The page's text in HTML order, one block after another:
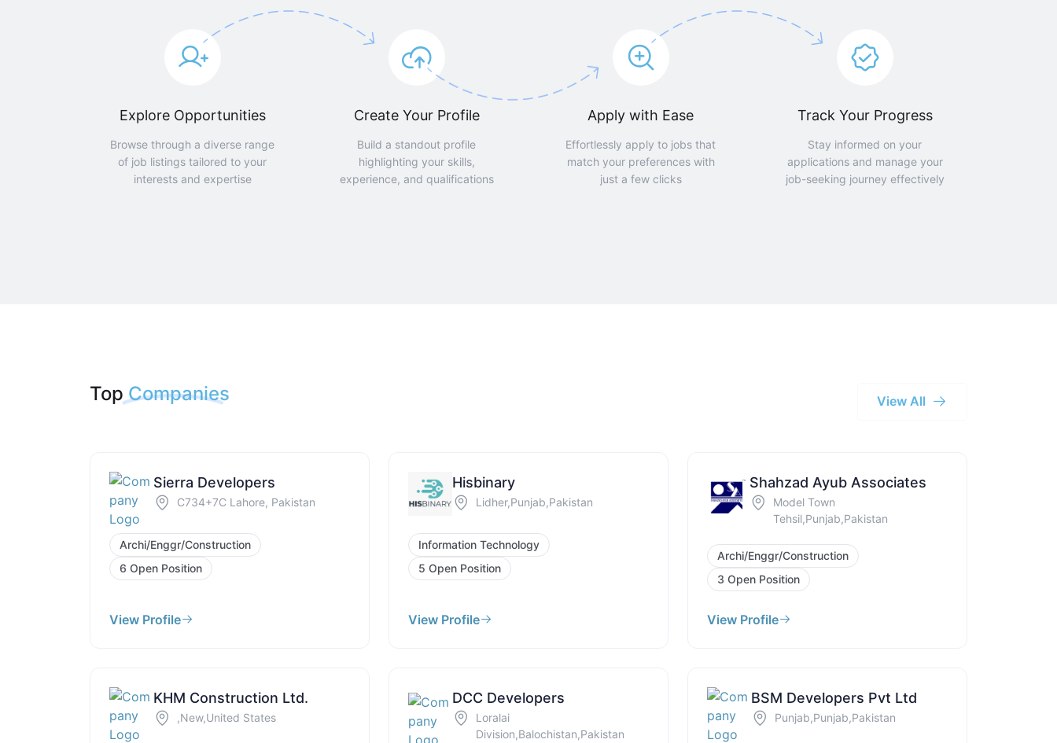
Explore Opportunities
Browse through a diverse range
of job listings tailored to your
interests and expertise
Create Your Profile
Build a standout profile
highlighting your skills,
experience, and qualifications
Apply with Ease
Effortlessly apply to jobs that
match your preferences with
just a few clicks
Track Your Progress
Stay informed on your
applications and manage your
job-seeking journey effectively
Top Companies View All
Sierra Developers
C734+7C Lahore, Pakistan
Archi/Enggr/Construction
6 Open Position
View Profile
Hisbinary
Lidher,Punjab,Pakistan
Information Technology
5 Open Position
View Profile
Shahzad Ayub Associates
Model Town
Tehsil,Punjab,Pakistan
Archi/Enggr/Construction
3 Open Position
View Profile
KHM Construction Ltd.
,New,United States
DCC Developers
Loralai
Division,Balochistan,Pakistan
BSM Developers Pvt Ltd
Punjab,Punjab,Pakistan